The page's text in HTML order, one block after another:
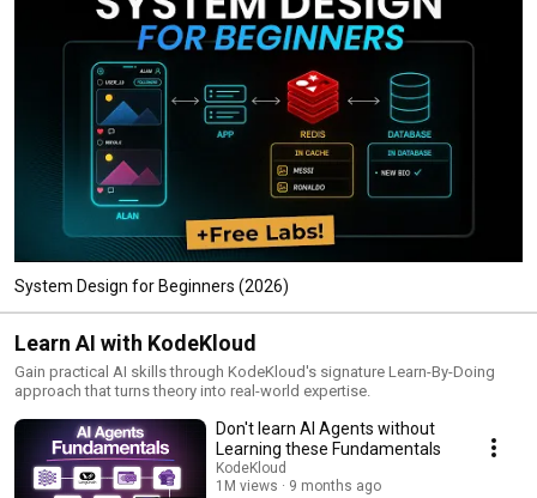
System Design for Beginners (2026)
Learn AI with KodeKloud
Gain practical AI skills through KodeKloud's signature Learn-By-Doing
approach that turns theory into real-world expertise.​
Don't learn AI Agents without
Learning these Fundamentals
KodeKloud
1M views
9 months ago